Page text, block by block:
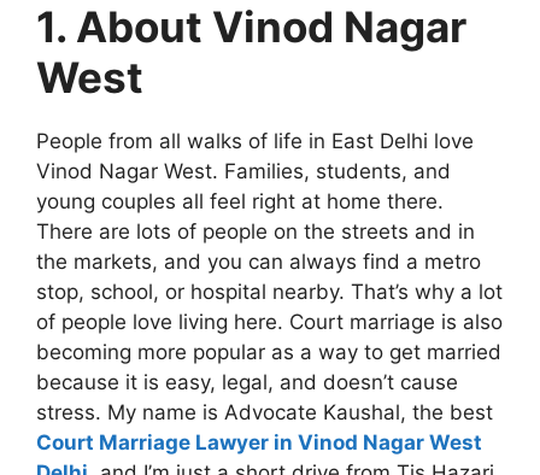
1. About Vinod Nagar
West
People from all walks of life in East Delhi love
Vinod Nagar West. Families, students, and
young couples all feel right at home there.
There are lots of people on the streets and in
the markets, and you can always find a metro
stop, school, or hospital nearby. That’s why a lot
of people love living here. Court marriage is also
becoming more popular as a way to get married
because it is easy, legal, and doesn’t cause
stress. My name is Advocate Kaushal, the best
Court Marriage Lawyer in Vinod Nagar West